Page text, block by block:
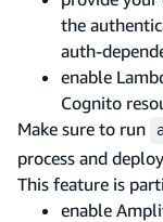
the
auth-
enable
Cognito
Make sure to run
process and
This feature is
enable